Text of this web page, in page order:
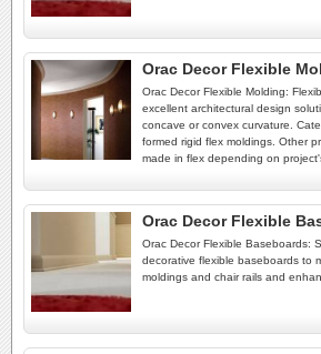
Orac Decor Flexible
Orac Decor Flexible Molding:
excellent architectural design
concave or convex curvature.
formed rigid flex moldings. Other
made in flex depending on
Orac Decor Flexible
Orac Decor Flexible Baseboards:
decorative flexible baseboards to
moldings and chair rails and